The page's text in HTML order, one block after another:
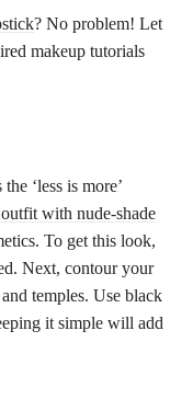
? No problem! Let
makeup tutorials
‘less is more’
with nude-shade
To get this look,
Next, contour your
temples. Use black
it simple will add